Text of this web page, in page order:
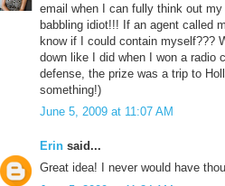
email when I can fully think out
babbling idiot!!! If an agent called
know if I could contain myself???
down like I did when I won a radio
defense, the prize was a trip to
something!)
June 5, 2009 at 11:07 AM
Erin said...
Great idea! I never would have